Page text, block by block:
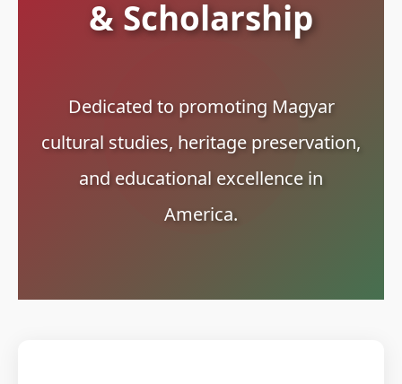
& Scholarship
Dedicated to promoting Magyar
cultural studies, heritage preservation,
and educational excellence in
America.